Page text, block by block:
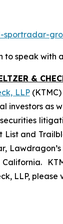
to speak with
&
LLP(KTMC)
investors as
List and
California.
LLP, please